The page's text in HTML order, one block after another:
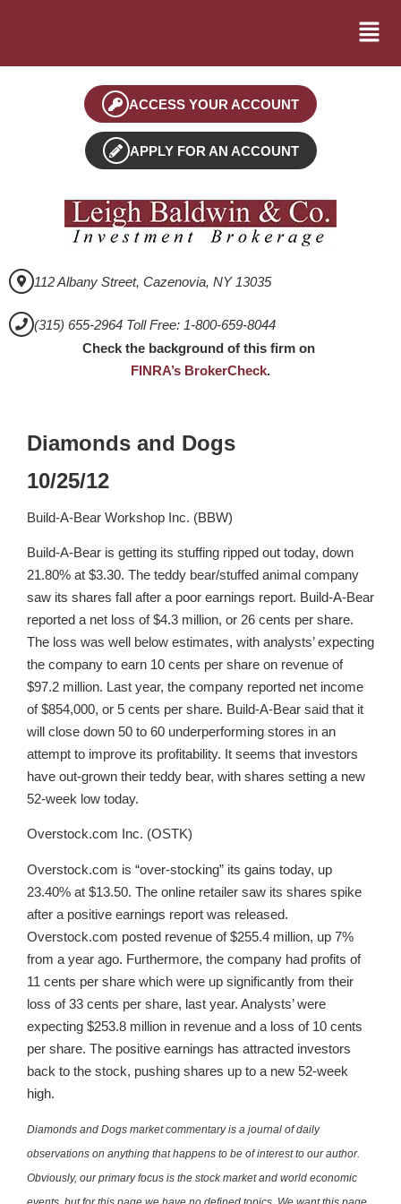
ACCESS YOUR ACCOUNT
APPLY FOR AN ACCOUNT
112 Albany Street, Cazenovia, NY 13035
(315) 655-2964 Toll Free: 1-800-659-8044
Check the background of this firm on
FINRA’s BrokerCheck.
Diamonds and Dogs
10/25/12
Build-A-Bear Workshop Inc. (BBW)
Build-A-Bear is getting its stuffing ripped out today, down
21.80% at $3.30. The teddy bear/stuffed animal company
saw its shares fall after a poor earnings report. Build-A-Bear
reported a net loss of $4.3 million, or 26 cents per share.
The loss was well below estimates, with analysts’ expecting
the company to earn 10 cents per share on revenue of
$97.2 million. Last year, the company reported net income
of $854,000, or 5 cents per share. Build-A-Bear said that it
will close down 50 to 60 underperforming stores in an
attempt to improve its profitability. It seems that investors
have out-grown their teddy bear, with shares setting a new
52-week low today.
Overstock.com Inc. (OSTK)
Overstock.com is “over-stocking” its gains today, up
23.40% at $13.50. The online retailer saw its shares spike
after a positive earnings report was released.
Overstock.com posted revenue of $255.4 million, up 7%
from a year ago. Furthermore, the company had profits of
11 cents per share which were up significantly from their
loss of 33 cents per share, last year. Analysts’ were
expecting $253.8 million in revenue and a loss of 10 cents
per share. The positive earnings has attracted investors
back to the stock, pushing shares up to a new 52-week
high.
Diamonds and Dogs market commentary is a journal of daily
observations on anything that happens to be of interest to our author.
Obviously, our primary focus is the stock market and world economic